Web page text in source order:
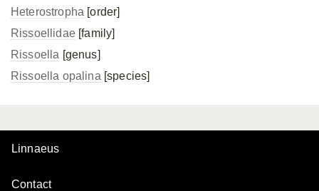
Heterostropha [order]
Rissoellidae[family]
Rissoella [genus]
Rissoella opalina [species]
Linnaeus
Contact